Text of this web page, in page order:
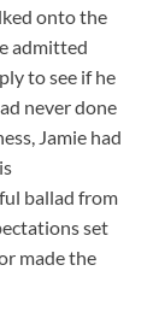
onto the
admitted
to see if he
never done
Jamie had
ballad from
set
made the